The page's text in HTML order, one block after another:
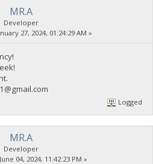
MR.A
Developer
27, 2024, 01:24:29 AM »
Logged
MR.A
Developer
June 04, 2024, 11:42:23 PM »